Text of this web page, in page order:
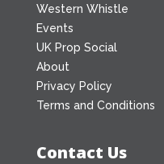
Western Whistle
Events
UK Prop Social
About
Privacy Policy
Terms and Conditions
Contact Us